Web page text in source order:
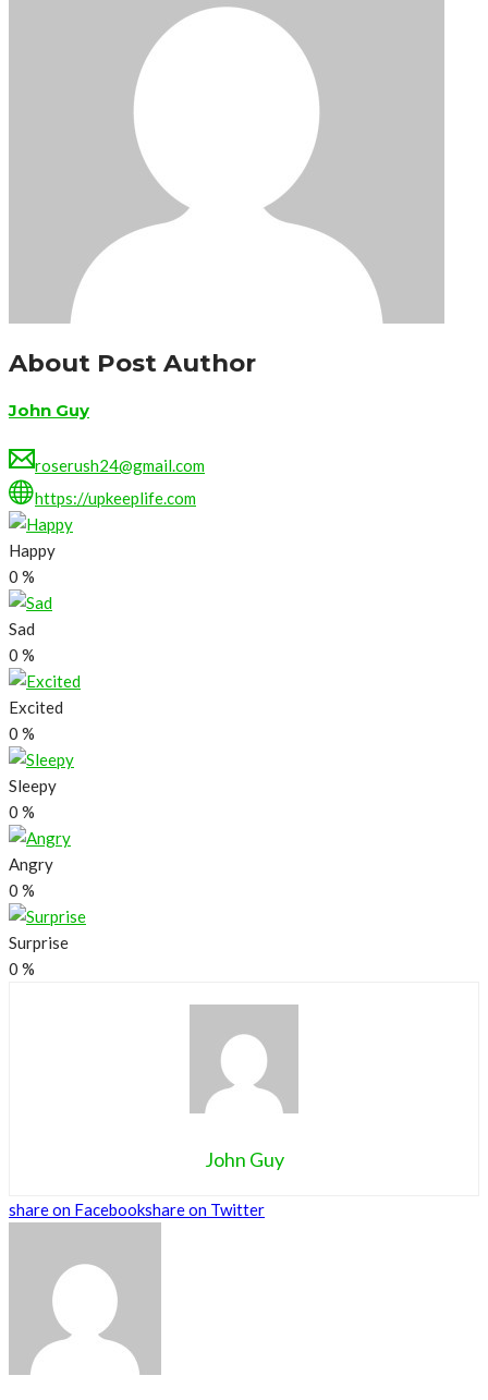
About Post Author
John Guy
roserush24@gmail.com
https://upkeeplife.com
Happy
0 %
Sad
0 %
Excited
0 %
Sleepy
0 %
Angry
0 %
Surprise
0 %
John Guy
share on Facebookshare on Twitter